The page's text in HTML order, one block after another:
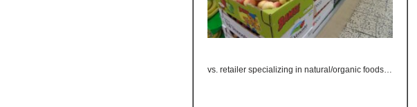
vs. retailer specializing in natural/organic foods…